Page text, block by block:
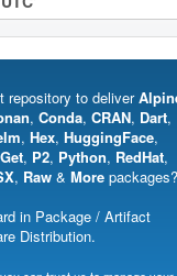
repository to deliver
, Conda, CRAN, Dart,
, Hex, HuggingFace,
, P2, Python, RedHat,
, Raw & More packages?
in Package / Artifact
Distribution.